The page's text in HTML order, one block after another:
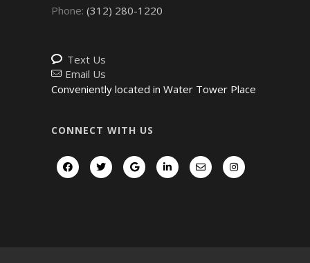
Phone: (312) 280-1220
Text Us
Email Us
Conveniently located in Water Tower Place
CONNECT WITH US